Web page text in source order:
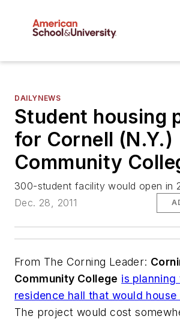
DAILYNEWS
Student housing
for Cornell (N.Y.)
Community
300-student facility would open in
Dec. 28, 2011
From The Corning Leader:
Community College is planning
residence hall that would
The project would cost